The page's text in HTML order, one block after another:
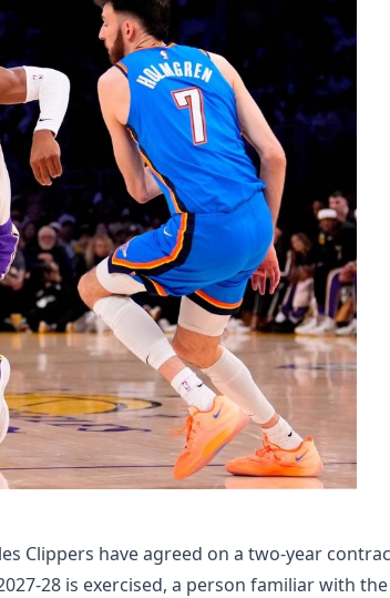
Clippers have agreed on a two-year
28 is exercised, a person familiar with the